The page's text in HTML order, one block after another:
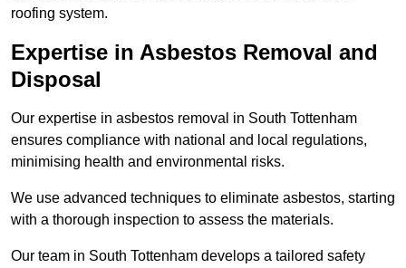
roofing system.
Expertise in Asbestos Removal and
Disposal
Our expertise in asbestos removal in South Tottenham
ensures compliance with national and local regulations,
minimising health and environmental risks.
We use advanced techniques to eliminate asbestos, starting
with a thorough inspection to assess the materials.
Our team in South Tottenham develops a tailored safety